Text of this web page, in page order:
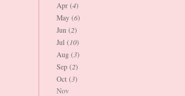
Apr (4)
May (6)
Jun (2)
Jul (10)
Aug (3)
Sep (2)
Oct (3)
Nov